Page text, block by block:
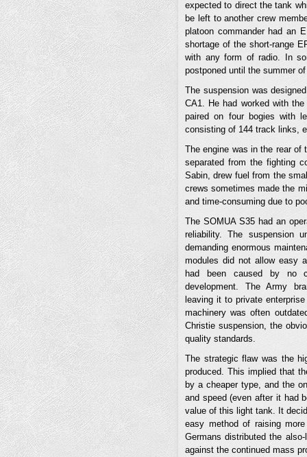
expected to direct the tank
be left to another crew
platoon commander had an
shortage of the short-range
with any form of radio. In
postponed until the summer
The suspension was
CA1. He had worked with
paired on four bogies with
consisting of 144 track links,
The engine was in the rear of
separated from the fighting
Sabin, drew fuel from the
crews sometimes made the
and time-consuming due to
The SOMUA S35 had an
reliability. The suspension
demanding enormous
modules did not allow easy
had been caused by no
development. The Army
leaving it to private
machinery was often
Christie suspension, the
quality standards.
The strategic flaw was the
produced. This implied that
by a cheaper type, and the
and speed (even after it had
value of this light tank. It
easy method of raising
Germans distributed the
against the continued mass